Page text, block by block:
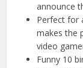
announce
Perfect for
makes the
video
Funny 10